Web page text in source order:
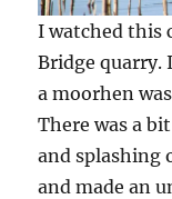
I watched this
Bridge quarry.
a moorhen
There was a
and splashing
and made an